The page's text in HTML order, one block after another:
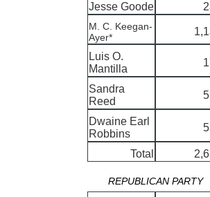
Jesse Goode
M. C. Keegan-
Ayer*
Luis O.
Mantilla
Sandra
Reed
Dwaine Earl
Robbins
Total
REPUBLICAN PARTY